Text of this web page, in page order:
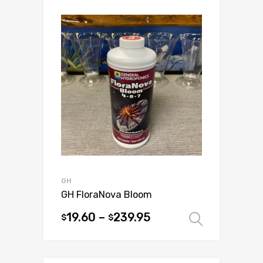
variants.
The
options
may
be
chosen
on
the
product
page
GH
GH FloraNova Bloom
$19.60 – $239.95
This